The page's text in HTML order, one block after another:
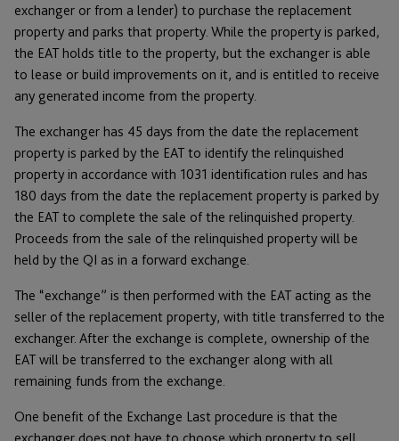
exchanger or from a lender) to purchase the replacement
property and parks that property. While the property is parked,
the EAT holds title to the property, but the exchanger is able
to lease or build improvements on it, and is entitled to receive
any generated income from the property.
The exchanger has 45 days from the date the replacement
property is parked by the EAT to identify the relinquished
property in accordance with 1031 identification rules and has
180 days from the date the replacement property is parked by
the EAT to complete the sale of the relinquished property.
Proceeds from the sale of the relinquished property will be
held by the QI as in a forward exchange.
The “exchange” is then performed with the EAT acting as the
seller of the replacement property, with title transferred to the
exchanger. After the exchange is complete, ownership of the
EAT will be transferred to the exchanger along with all
remaining funds from the exchange.
One benefit of the Exchange Last procedure is that the
exchanger does not have to choose which property to sell